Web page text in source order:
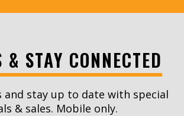
STAY CONNECTED
and stay up to date with special
& sales. Mobile only.